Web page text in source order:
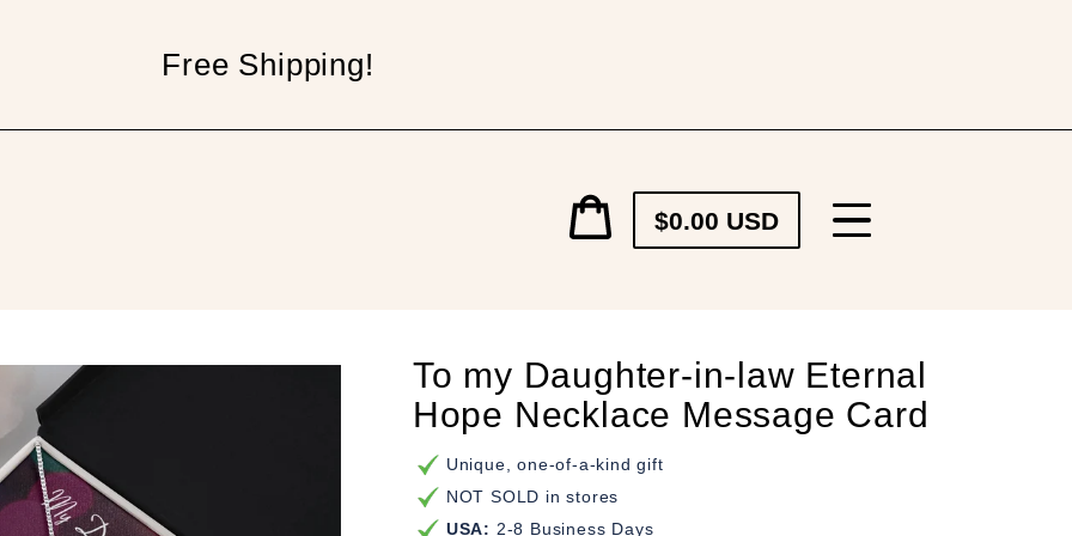
Free Shipping!
Cart
price
$0.00 USD
To my Daughter-in-law Eternal
Hope Necklace Message Card
Unique, one-of-a-kind gift
NOT SOLD in stores
USA: 2-8 Business Days